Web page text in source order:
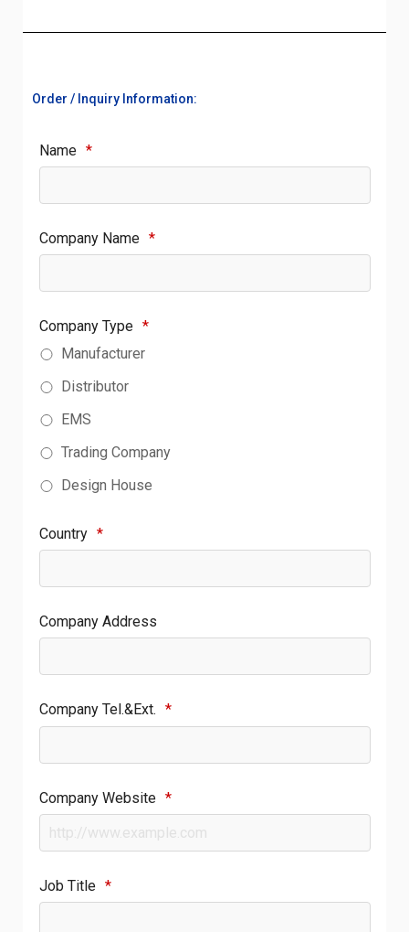
Order / Inquiry Information:
Name *
Company Name *
Company Type *
Manufacturer
Distributor
EMS
Trading Company
Design House
Country *
Company Address
Company Tel.&Ext. *
Company Website *
Job Title *